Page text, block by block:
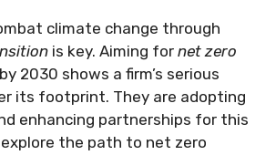
climate change through
is key. Aiming for net zero
by 2030 shows a firm’s serious
its footprint. They are adopting
enhancing partnerships for this
explore the path to net zero